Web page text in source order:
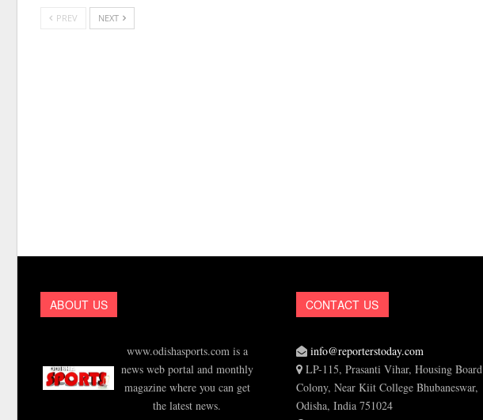
PREV NEXT
ABOUT US
www.odishasports.com is a
news web portal and monthly
magazine where you can get
the latest news.
CONTACT US
info@reporterstoday.com
LP-115, Prasanti Vihar, Housing Board
Colony, Near Kiit College Bhubaneswar,
Odisha, India 751024